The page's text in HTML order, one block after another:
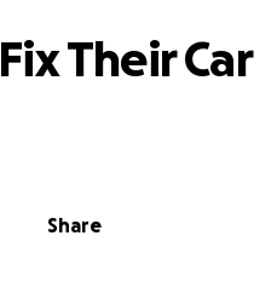
Share
Their Car